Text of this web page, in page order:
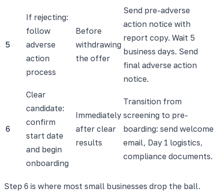
5
If rejecting:
follow
adverse
action
process
Before
withdrawing
the offer
Send pre-adverse
action notice with
report copy. Wait 5
business days. Send
final adverse action
notice.
6
Clear
candidate:
confirm
start date
and begin
onboarding
Immediately
after clear
results
Transition from
screening to pre-
boarding: send welcome
email, Day 1 logistics,
compliance documents.
Step 6 is where most small businesses drop the ball.